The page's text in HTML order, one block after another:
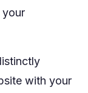
your
with your